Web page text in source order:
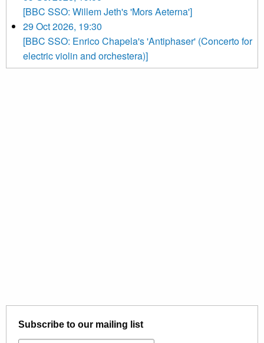
[BBC SSO: Willem Jeth's 'Mors Aeterna']
29 Oct 2026, 19:30
[BBC SSO: Enrico Chapela's 'Antiphaser' (Concerto for
electric violin and orchestera)]
Subscribe to our mailing list